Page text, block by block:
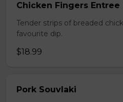
Chicken Fingers Entree
Tender strips of breaded
favourite dip.
$18.99
Pork Souvlaki